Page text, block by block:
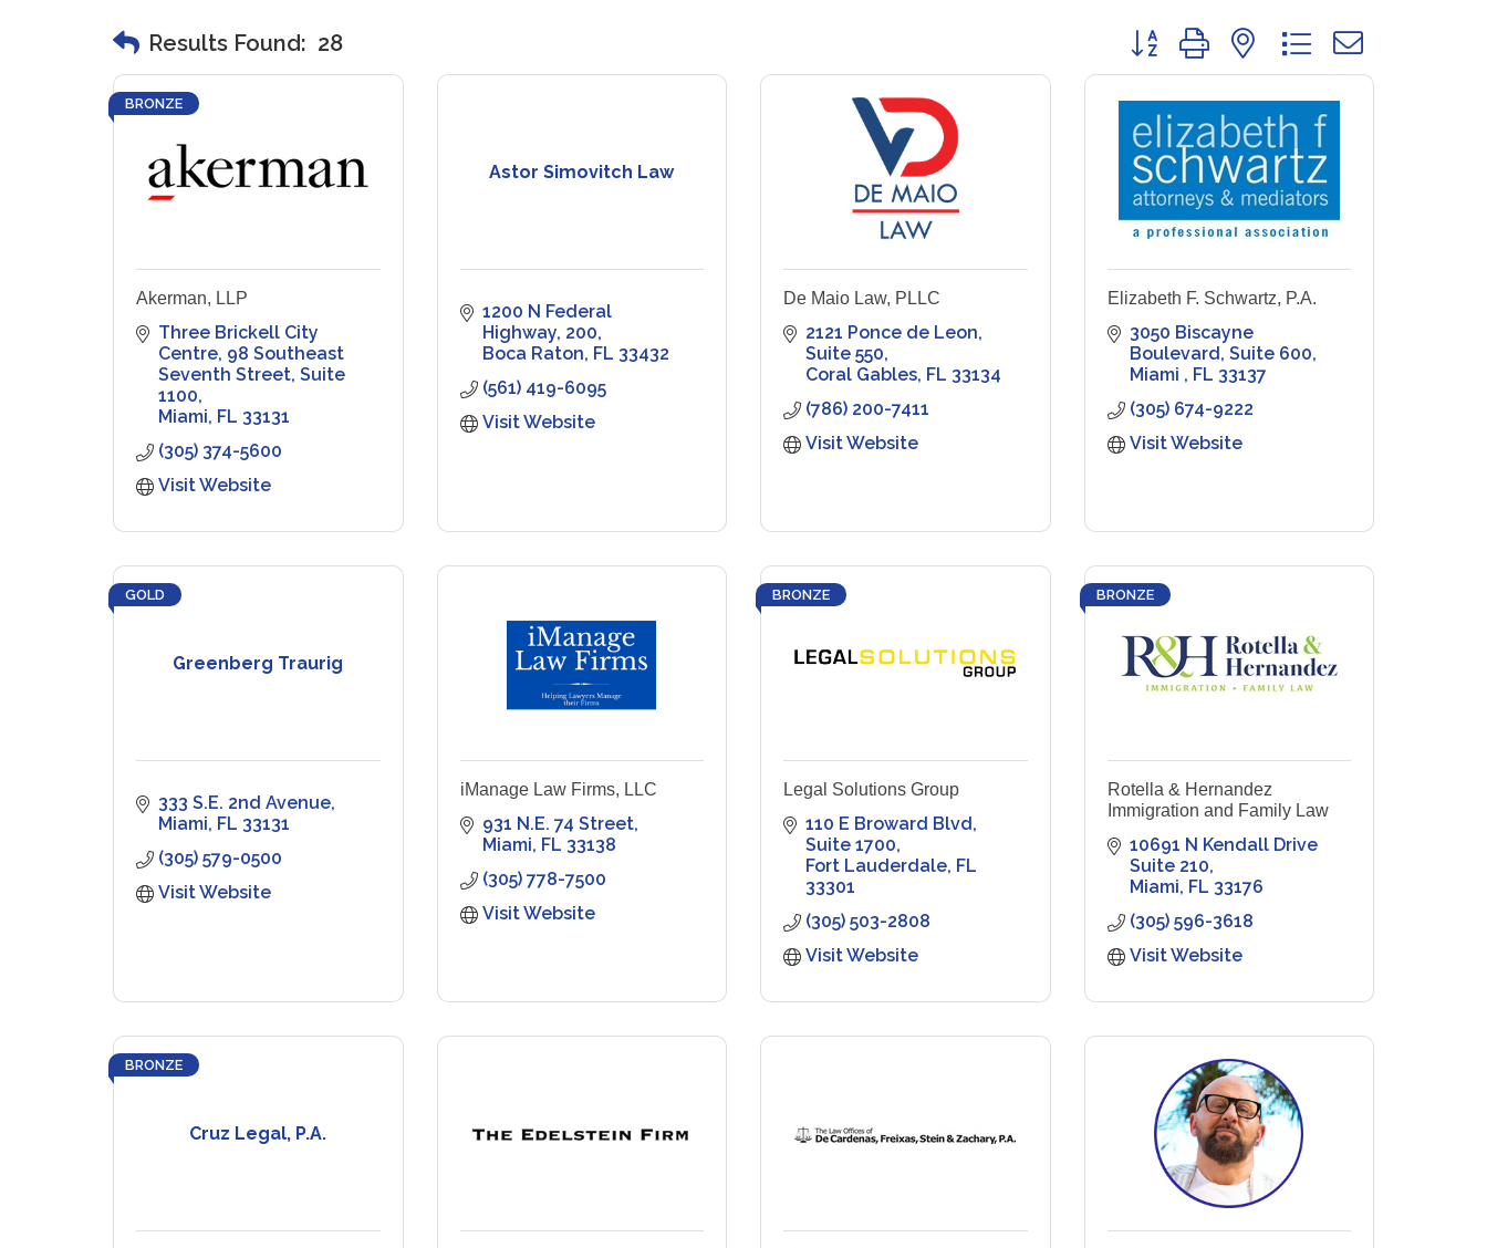
Results Found: 28 Button group with nested dropdown
BRONZE
Akerman, LLP
Three Brickell City
Centre 98 Southeast
Seventh Street, Suite
1100
Miami FL 33131
(305) 374-5600
Visit Website
Astor Simovitch Law
1200 N Federal
Highway 200
Boca Raton FL 33432
(561) 419-6095
Visit Website
De Maio Law, PLLC
2121 Ponce de Leon
Suite 550
Coral Gables FL 33134
(786) 200-7411
Visit Website
Elizabeth F. Schwartz, P.A.
3050 Biscayne
Boulevard Suite 600
Miami
FL 33137
(305) 674-9222
Visit Website
Greenberg Traurig
GOLD
333 S.E. 2nd Avenue
Miami FL 33131
(305) 579-0500
Visit Website
iManage Law Firms, LLC
931 N.E. 74 Street
Miami FL 33138
(305) 778-7500
Visit Website
BRONZE
Legal Solutions Group
110 E Broward Blvd
Suite 1700
Fort Lauderdale FL
33301
(305) 503-2808
Visit Website
BRONZE
Rotella & Hernandez
Immigration and Family Law
10691 N Kendall Drive
Suite 210
Miami FL 33176
(305) 596-3618
Visit Website
Cruz Legal, P.A.
BRONZE